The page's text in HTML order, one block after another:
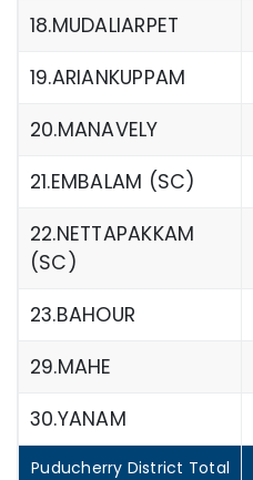
18.MUDALIARPET
19.ARIANKUPPAM
20.MANAVELY
21.EMBALAM (SC)
22.NETTAPAKKAM
(SC)
23.BAHOUR
29.MAHE
30.YANAM
Puducherry District Total